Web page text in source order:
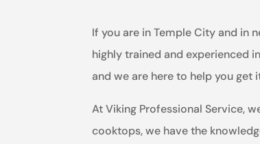
If you are in Temple City and in
highly trained and experienced
and we are here to help you get
At Viking Professional Service,
cooktops, we have the